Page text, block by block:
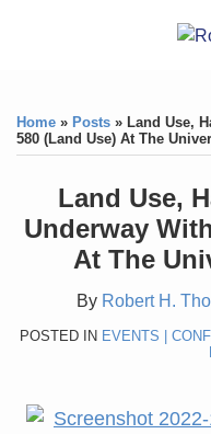
Contact
Archives
Search
Home » Posts » Land Use,
580 (Land Use) At The
Land Use,
Underway
At The
By Robert H.
POSTED IN EVENTS |
this
post
this
post